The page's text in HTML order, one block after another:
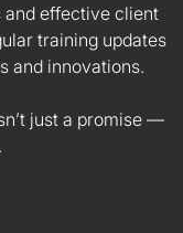
effective client
training updates
and innovations.
just a promise —